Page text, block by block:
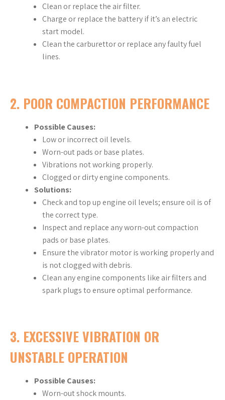
Clean or replace the air filter.
Charge or replace the battery if it’s an electric
start model.
Clean the carburettor or replace any faulty fuel
lines.
2. POOR COMPACTION PERFORMANCE
Possible Causes:
Low or incorrect oil levels.
Worn-out pads or base plates.
Vibrations not working properly.
Clogged or dirty engine components.
Solutions:
Check and top up engine oil levels; ensure oil is of
the correct type.
Inspect and replace any worn-out compaction
pads or base plates.
Ensure the vibrator motor is working properly and
is not clogged with debris.
Clean any engine components like air filters and
spark plugs to ensure optimal performance.
3. EXCESSIVE VIBRATION OR
UNSTABLE OPERATION
Possible Causes:
Worn-out shock mounts.